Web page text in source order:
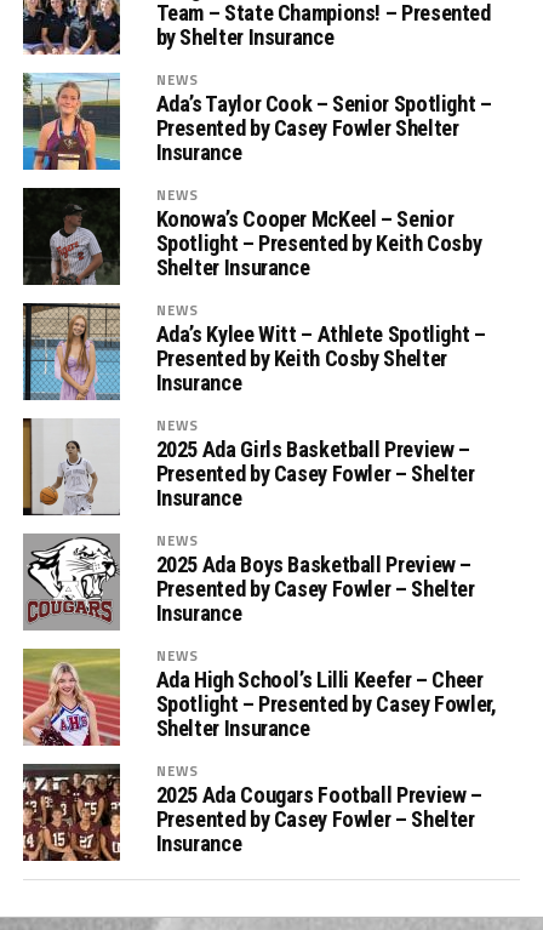
Team – State Champions! – Presented
by Shelter Insurance
NEWS
Ada’s Taylor Cook – Senior Spotlight –
Presented by Casey Fowler Shelter
Insurance
NEWS
Konowa’s Cooper McKeel – Senior
Spotlight – Presented by Keith Cosby
Shelter Insurance
NEWS
Ada’s Kylee Witt – Athlete Spotlight –
Presented by Keith Cosby Shelter
Insurance
NEWS
2025 Ada Girls Basketball Preview –
Presented by Casey Fowler – Shelter
Insurance
NEWS
2025 Ada Boys Basketball Preview –
Presented by Casey Fowler – Shelter
Insurance
NEWS
Ada High School’s Lilli Keefer – Cheer
Spotlight – Presented by Casey Fowler,
Shelter Insurance
NEWS
2025 Ada Cougars Football Preview –
Presented by Casey Fowler – Shelter
Insurance